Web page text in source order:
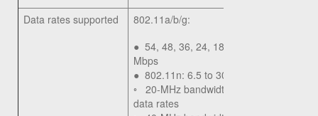
Data rates supported
802.11a/b/g:
● 54, 48, 36, 24, 18, 12, 9, 6, 11, 5.5, 2,
Mbps
● 802.11n: 6.5 to 300 Mbps
◦
20-MHz bandwidth: MCS 0-15 for
data rates